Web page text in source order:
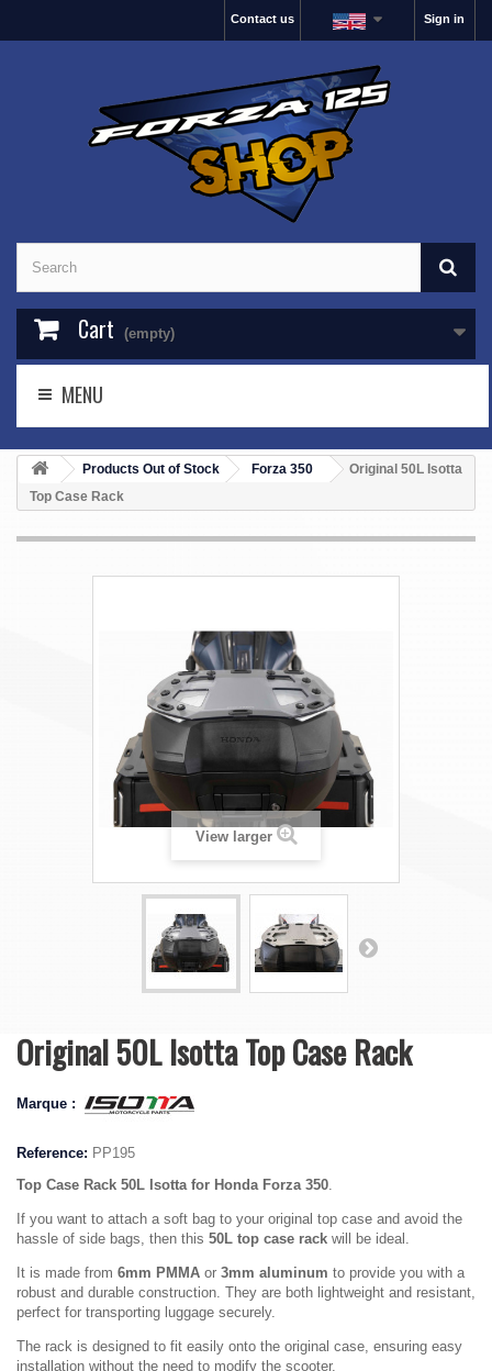
Sign in
Contact us
Cart (empty)
MENU
Products Out of Stock Forza 350
Original 50L Isotta
Top Case Rack
View larger
Original 50L Isotta Top Case Rack
Marque :
Reference: PP195
Top Case Rack 50L Isotta for Honda Forza 350.
If you want to attach a soft bag to your original top case and avoid the
hassle of side bags, then this 50L top case rack will be ideal.
It is made from 6mm PMMA or 3mm aluminum to provide you with a
robust and durable construction. They are both lightweight and resistant,
perfect for transporting luggage securely.
The rack is designed to fit easily onto the original case, ensuring easy
installation without the need to modify the scooter.